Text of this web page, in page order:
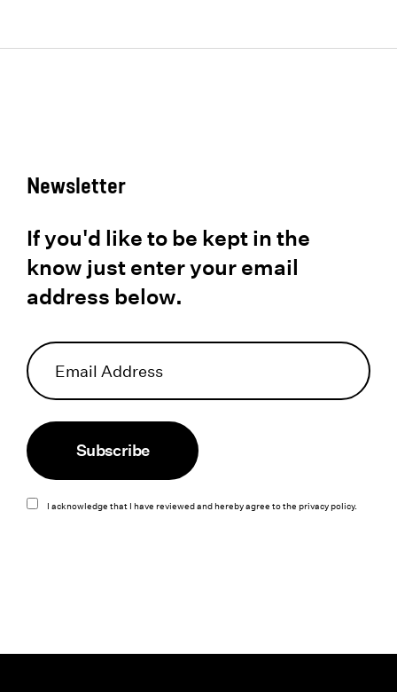
Newsletter
If you'd like to be kept in the
know just enter your email
address below.
Subscribe
I acknowledge that I have reviewed and hereby agree to theprivacy policy.